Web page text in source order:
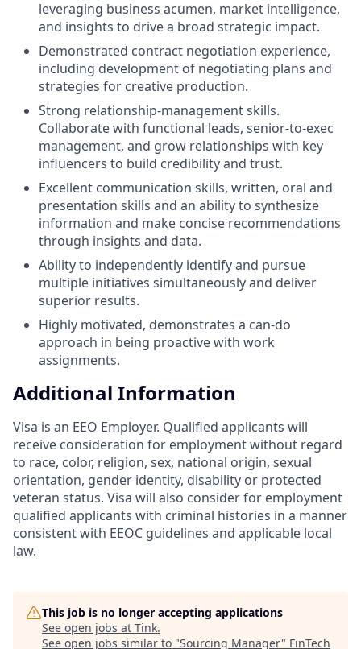
leveraging business acumen, market intelligence,
and insights to drive a broad strategic impact.
Demonstrated contract negotiation experience,
including development of negotiating plans and
strategies for creative production.
Strong relationship-management skills.
Collaborate with functional leads, senior-to-exec
management, and grow relationships with key
influencers to build credibility and trust.
Excellent communication skills, written, oral and
presentation skills and an ability to synthesize
information and make concise recommendations
through insights and data.
Ability to independently identify and pursue
multiple initiatives simultaneously and deliver
superior results.
Highly motivated, demonstrates a can-do
approach in being proactive with work
assignments.
Additional Information
Visa is an EEO Employer. Qualified applicants will
receive consideration for employment without regard
to race, color, religion, sex, national origin, sexual
orientation, gender identity, disability or protected
veteran status. Visa will also consider for employment
qualified applicants with criminal histories in a manner
consistent with EEOC guidelines and applicable local
law.
This job is no longer accepting applications
See open jobs at Tink.
See open jobs similar to "Sourcing Manager" FinTech